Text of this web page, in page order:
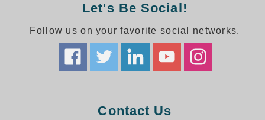
Healthcare & Medical
Quick Service Restaurants
Vehicle Service Centers
Let's Be Social!
Follow us on your favorite social networks.
Contact Us